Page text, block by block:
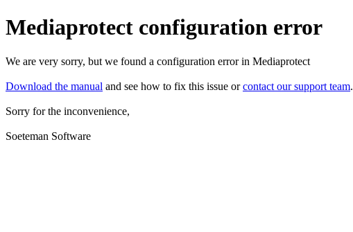
Mediaprotect configuration error
We are very sorry, but we found a configuration error in Mediaprotect
Download the manual and see how to fix this issue orcontact our support team.
Sorry for the inconvenience,
Soeteman Software